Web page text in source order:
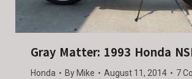
Gray Matter: 1993 Honda
Honda By Mike August 11, 2014 7